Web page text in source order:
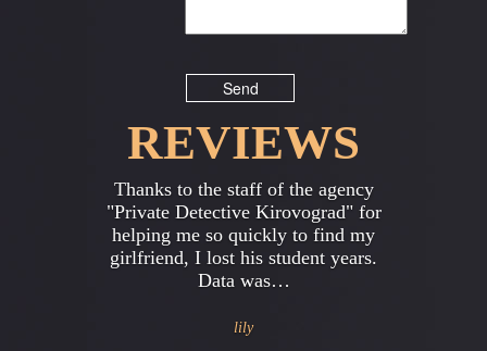
REVIEWS
Thanks to the staff of the agency
"Private Detective Kirovograd" for
helping me so quickly to find my
girlfriend, I lost his student years.
Data was…
lily
Previous